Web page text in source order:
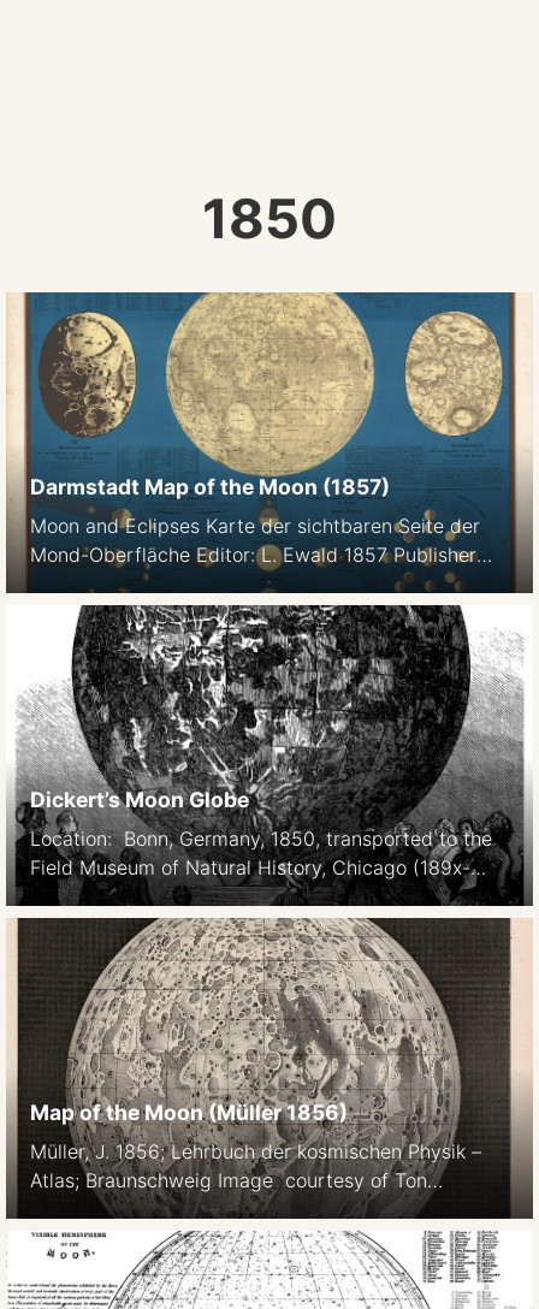
1850
Darmstadt Map of the Moon (1857)
Moon and Eclipses Karte der sichtbaren Seite der
Mond-Oberfläche Editor: L. Ewald 1857 Publisher
Verlag von Jonghaus und Venator, Darmstadt Scale
1:18M South up Drawn by F Christmann,
lithographed by von Wirtz, after Beer and Mädler.
Courtesy Ton Lindeman
Dickert’s Moon Globe
Location: Bonn, Germany, 1850, transported to the
Field Museum of Natural History, Chicago (189x-
190x) Constructed by Th. Dickert. (Bonn, Germany)
and JF Julius Schmidt (Athens, Greece). Size: 19.2
feet (diameter) Scale 1:600,000 Material: Yellow-
matte plaster with 3x vertical exaggeration
Topography after Mädler The original exhibit, in
Bonn. Illustrirte Zeitung 589, Oct 14, 1854. Source:
OC Farrington: […]
Map of the Moon (Müller 1856)
Müller, J. 1856; Lehrbuch der kosmischen Physik –
Atlas; Braunschweig Image courtesy of Ton
Lindemann.